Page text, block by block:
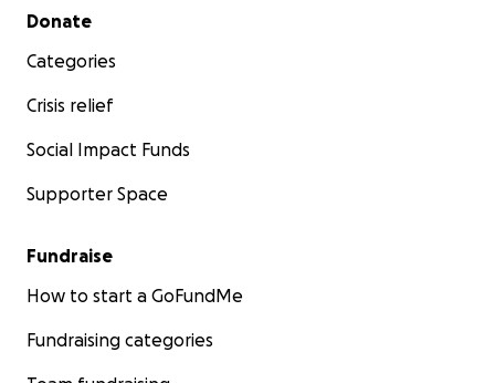
Secondary menu
Donate
Categories
Crisis relief
Social Impact Funds
Supporter Space
Fundraise
How to start a GoFundMe
Fundraising categories